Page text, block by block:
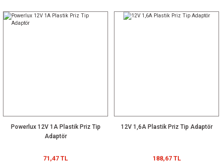
Powerlux 12V 1A Plastik Priz Tip
Adaptör
71,47 TL
12V 1,6A Plastik Priz Tip Adaptör
188,67 TL